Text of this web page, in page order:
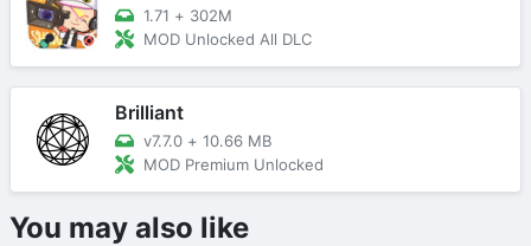
1.71 + 302M
MOD Unlocked All DLC
Brilliant
v7.7.0 + 10.66 MB
MOD Premium Unlocked
You may also like